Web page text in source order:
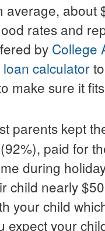
average, about
rates and
by College
calculator
make sure it
parents kept
paid for
during
child nearly
your child
expect your